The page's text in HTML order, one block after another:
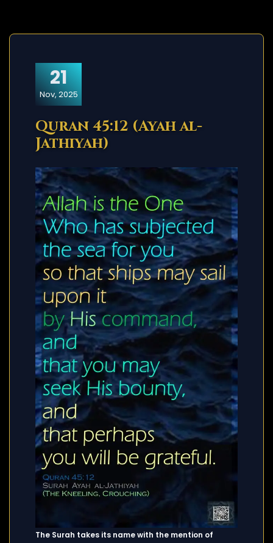
21
Nov, 2025
Quran 45:12 (Ayah al-
Jathiyah)
The Surah takes its name with the mention of